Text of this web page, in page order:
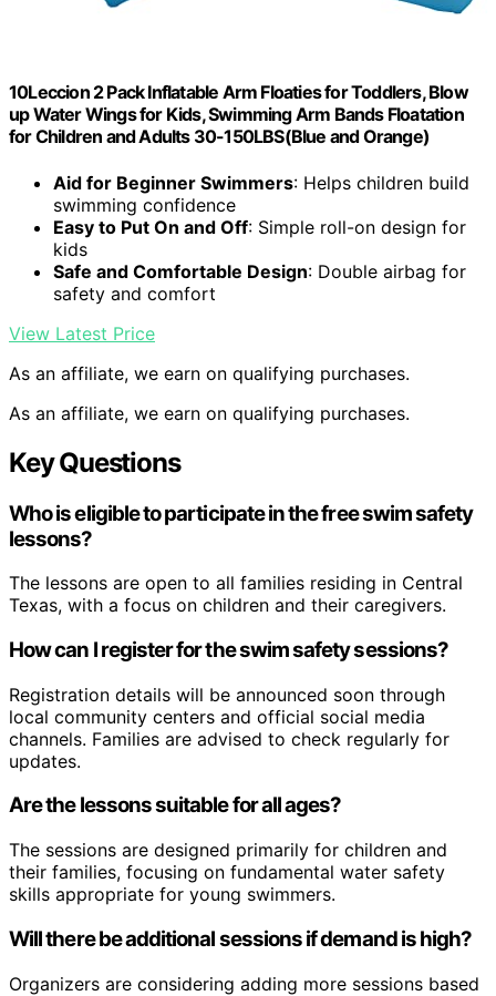
10Leccion 2 Pack Inflatable Arm Floaties for Toddlers, Blow
up Water Wings for Kids, Swimming Arm Bands Floatation
for Children and Adults 30-150LBS(Blue and Orange)
Aid for Beginner Swimmers: Helps children build
swimming confidence
Easy to Put On and Off: Simple roll-on design for
kids
Safe and Comfortable Design: Double airbag for
safety and comfort
View Latest Price
As an affiliate, we earn on qualifying purchases.
As an affiliate, we earn on qualifying purchases.
Key Questions
Who is eligible to participate in the free swim safety
lessons?
The lessons are open to all families residing in Central
Texas, with a focus on children and their caregivers.
How can I register for the swim safety sessions?
Registration details will be announced soon through
local community centers and official social media
channels. Families are advised to check regularly for
updates.
Are the lessons suitable for all ages?
The sessions are designed primarily for children and
their families, focusing on fundamental water safety
skills appropriate for young swimmers.
Will there be additional sessions if demand is high?
Organizers are considering adding more sessions based